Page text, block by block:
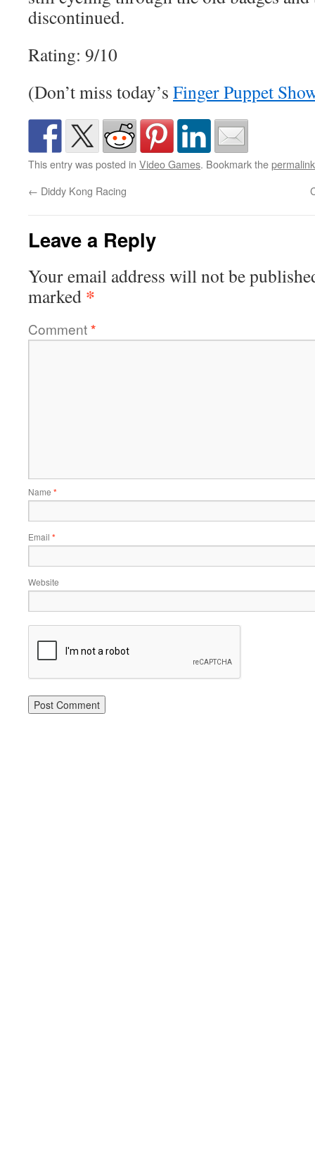
discontinued.
Rating: 9/10
(Don’t miss today’s Finger Puppet
This entry was posted in Video Games. Bookmark thepermalink
← Diddy Kong Racing
Leave a Reply
Your email address will not be
marked *
Comment*
Name *
Email *
Website